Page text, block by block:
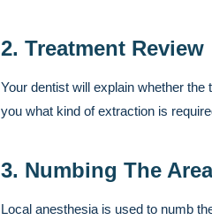
2. Treatment Review
Your dentist will explain whether
you what kind of extraction is
3. Numbing The Area
Local anesthesia is used to numb